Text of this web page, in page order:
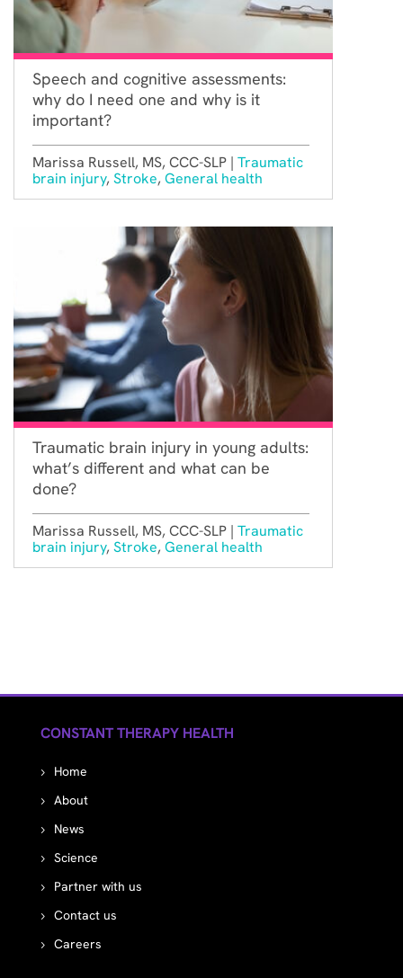
Speech and cognitive assessments:
why do I need one and why is it
important?
Marissa Russell, MS, CCC-SLP | Traumatic
brain injury, Stroke, General health
Traumatic brain injury in young adults:
what’s different and what can be
done?
Marissa Russell, MS, CCC-SLP | Traumatic
brain injury, Stroke, General health
CONSTANT THERAPY HEALTH
Home
About
News
Science
Partner with us
Contact us
Careers